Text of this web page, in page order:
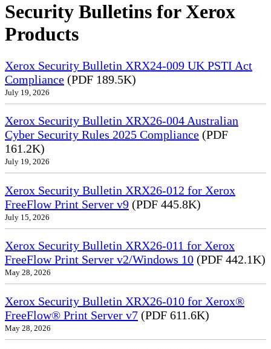
Security Bulletins for Xerox
Products
Xerox Security Bulletin XRX24-009 UK PSTI Act
Compliance (PDF 189.5K)
July 19, 2026
Xerox Security Bulletin XRX26-004 Australian
Cyber Security Rules 2025 Compliance (PDF
161.2K)
July 19, 2026
Xerox Security Bulletin XRX26-012 for Xerox
FreeFlow Print Server v9 (PDF 445.8K)
July 15, 2026
Xerox Security Bulletin XRX26-011 for Xerox
FreeFlow Print Server v2/Windows 10 (PDF 442.1K)
May 28, 2026
Xerox Security Bulletin XRX26-010 for Xerox®
FreeFlow® Print Server v7 (PDF 611.6K)
May 28, 2026